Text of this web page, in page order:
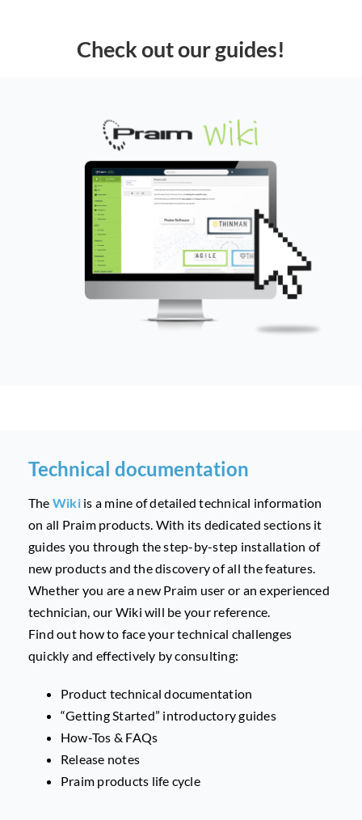
Check out our guides!
Technical documentation
The Wikiis a mine of detailed technical information
on all Praim products. With its dedicated sections it
guides you through the step-by-step installation of
new products and the discovery of all the features.
Whether you are a new Praim user or an experienced
technician, our Wiki will be your reference.
Find out how to face your technical challenges
quickly and effectively by consulting:
Product technical documentation
“Getting Started” introductory guides
How-Tos & FAQs
Release notes
Praim products life cycle